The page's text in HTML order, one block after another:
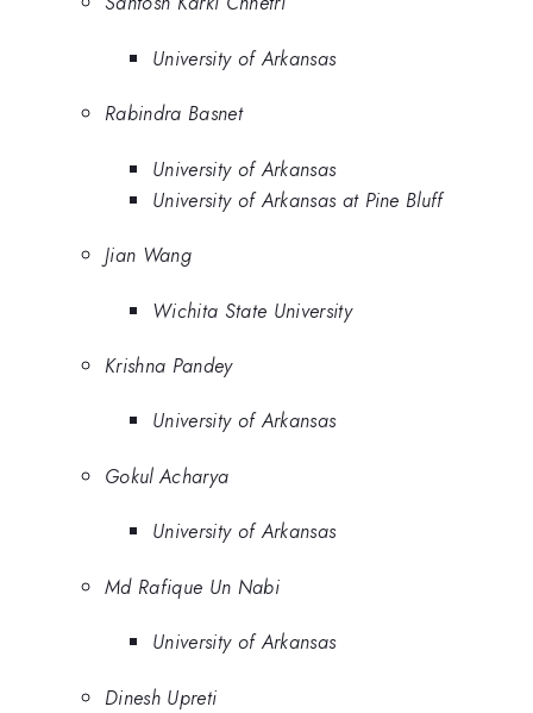
University of Arkansas
Rabindra Basnet
University of Arkansas
University of Arkansas at Pine Bluff
Jian Wang
Wichita State University
Krishna Pandey
University of Arkansas
Gokul Acharya
University of Arkansas
Md Rafique Un Nabi
University of Arkansas
Dinesh Upreti